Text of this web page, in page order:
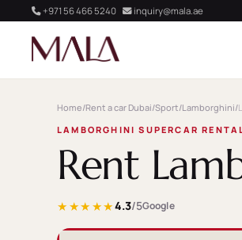
+971 56 466 5240 inquiry@mala.ae
Home/Rent a car Dubai/Sport/Lamborghini/
LAMBORGHINI SUPERCAR
Rent
★★★★★4.3/5Google